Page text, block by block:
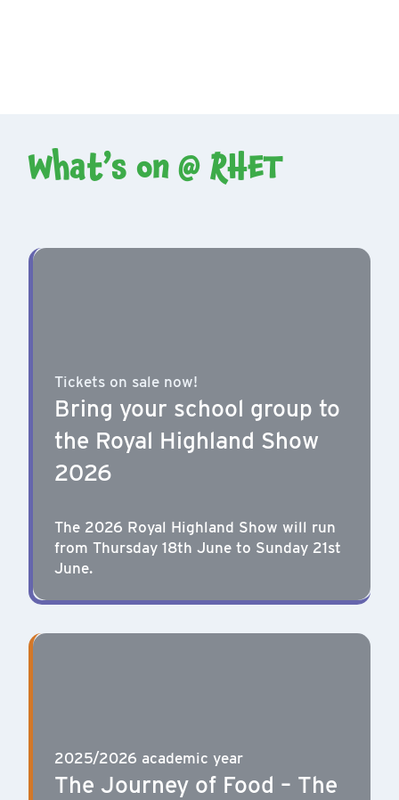
What’s on @ RHET
Tickets on sale now!
Bring your school group to
the Royal Highland Show
2026
The 2026 Royal Highland Show will run
from Thursday 18th June to Sunday 21st
June.
2025/2026 academic year
The Journey of Food – The